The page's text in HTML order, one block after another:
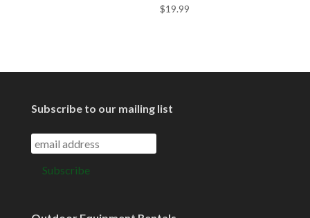
$19.99
Subscribe to our mailing list